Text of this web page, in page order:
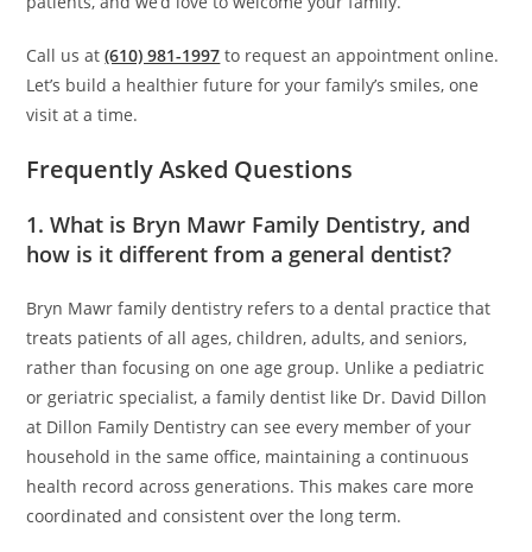
Call us at(610) 981-1997 to request an appointment online.
Let’s build a healthier future for your family’s smiles, one
visit at a time.
Frequently Asked Questions
1. What is Bryn Mawr Family Dentistry, and
how is it different from a general dentist?
Bryn Mawr family dentistry refers to a dental practice that
treats patients of all ages, children, adults, and seniors,
rather than focusing on one age group. Unlike a pediatric
or geriatric specialist, a family dentist like Dr. David Dillon
at Dillon Family Dentistry can see every member of your
household in the same office, maintaining a continuous
health record across generations. This makes care more
coordinated and consistent over the long term.